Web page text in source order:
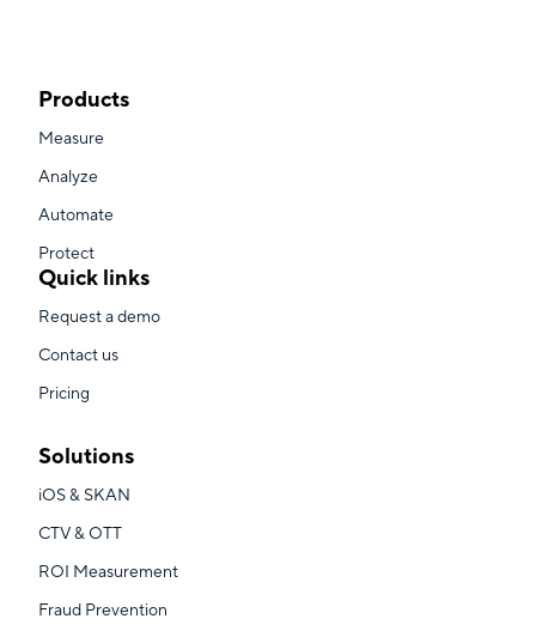
Products
Measure
Analyze
Automate
Protect
Quick links
Request a demo
Contact us
Pricing
Solutions
iOS & SKAN
CTV & OTT
ROI Measurement
Fraud Prevention